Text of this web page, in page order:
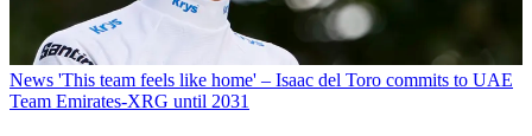
News 'This team feels like home' – Isaac del Toro commits to UAE
Team Emirates-XRG until 2031